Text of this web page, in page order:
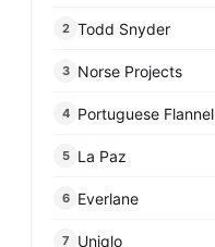
2 Todd Snyder
3 Norse Projects
4 Portuguese Flannel
5 La Paz
6 Everlane
7 Uniqlo